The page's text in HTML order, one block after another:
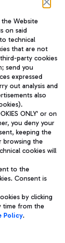
management
Share capital
Fiumicino
Website
on said
technical
that are not
party cookies
send you
expressed
out analysis and
also
ONLY' or on
you deny your
keeping the
browsing the
cookies will
to the
Consent is
by clicking
time from the
Policy.